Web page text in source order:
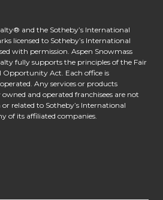
and the Sotheby’s International
licensed to Sotheby’s International
with permission. Aspen Snowmass
fully supports the principles of the Fair
Opportunity Act. Each office is
Any services or products
and operated franchisees are not
related to Sotheby’s International
of its affiliated companies.